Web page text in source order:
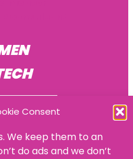
Consent
We keep them to an
do ads and we don’t
Go Tech